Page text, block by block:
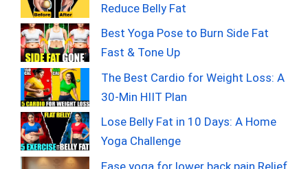
Reduce Belly Fat
Best Yoga Pose to Burn Side Fat
Fast & Tone Up
The Best Cardio for Weight Loss: A
30-Min HIIT Plan
Lose Belly Fat in 10 Days: A Home
Yoga Challenge
Ease yoga for lower back pain Relief